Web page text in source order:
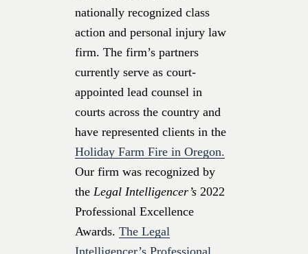
nationally recognized class
action and personal injury law
firm. The firm’s partners
currently serve as court-
appointed lead counsel in
courts across the country and
have represented clients in the
Holiday Farm Fire in Oregon.
Our firm was recognized by
the Legal Intelligencer’s 2022
Professional Excellence
Awards. The Legal
Intelligencer’s Professional